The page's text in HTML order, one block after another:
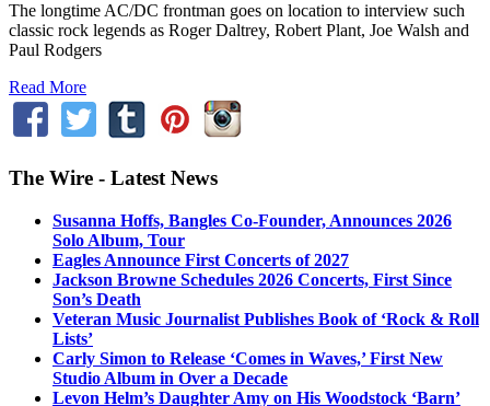
The longtime AC/DC frontman goes on location to interview such
classic rock legends as Roger Daltrey, Robert Plant, Joe Walsh and
Paul Rodgers
Read More
The Wire - Latest News
Susanna Hoffs, Bangles Co-Founder, Announces 2026
Solo Album, Tour
Eagles Announce First Concerts of 2027
Jackson Browne Schedules 2026 Concerts, First Since
Son’s Death
Veteran Music Journalist Publishes Book of ‘Rock & Roll
Lists’
Carly Simon to Release ‘Comes in Waves,’ First New
Studio Album in Over a Decade
Levon Helm’s Daughter Amy on His Woodstock ‘Barn’